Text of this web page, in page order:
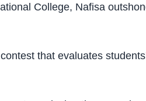
College, Nafisa
that evaluates